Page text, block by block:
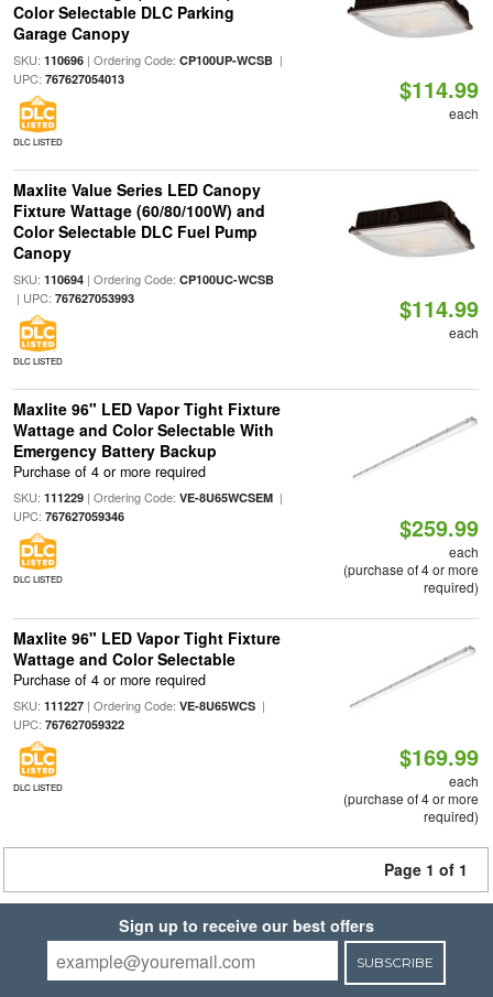
Color Selectable DLC Parking
Garage Canopy
SKU: 110696| Ordering Code: CP100UP-WCSB|
UPC: 767627054013
DLC LISTED
$114.99
each
Maxlite Value Series LED Canopy
Fixture Wattage (60/80/100W) and
Color Selectable DLC Fuel Pump
Canopy
SKU: 110694| Ordering Code: CP100UC-WCSB
| UPC: 767627053993
DLC LISTED
$114.99
each
Maxlite 96" LED Vapor Tight Fixture
Wattage and Color Selectable With
Emergency Battery Backup
Purchase of 4 or more required
SKU: 111229| Ordering Code: VE-8U65WCSEM|
UPC: 767627059346
DLC LISTED
$259.99
each
(purchase of 4 or more
required)
Maxlite 96" LED Vapor Tight Fixture
Wattage and Color Selectable
Purchase of 4 or more required
SKU: 111227| Ordering Code: VE-8U65WCS|
UPC: 767627059322
DLC LISTED
$169.99
each
(purchase of 4 or more
required)
Page 1 of 1
Sign up to receive our best offers
SUBSCRIBE